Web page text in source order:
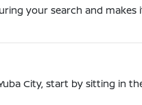
your search and makes
City, start by sitting in